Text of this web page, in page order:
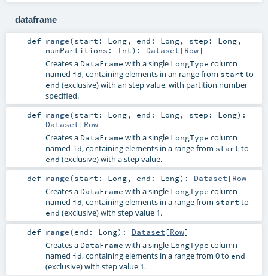
dataframe
def range(start: Long, end: Long, step: Long,
numPartitions: Int) : Dataset [Row]
Creates a DataFrame with a single LongType column
named id, containing elements in an range from start to
end (exclusive) with an step value, with partition number
specified.
def range(start: Long, end: Long, step: Long) :
Dataset [Row]
Creates a DataFrame with a single LongType column
named id, containing elements in a range from start to
end (exclusive) with a step value.
def range(start: Long, end: Long) : Dataset [Row]
Creates a DataFrame with a single LongType column
named id, containing elements in a range from start to
end (exclusive) with step value 1.
def range(end: Long) : Dataset [Row]
Creates a DataFrame with a single LongType column
named id, containing elements in a range from 0 to end
(exclusive) with step value 1.